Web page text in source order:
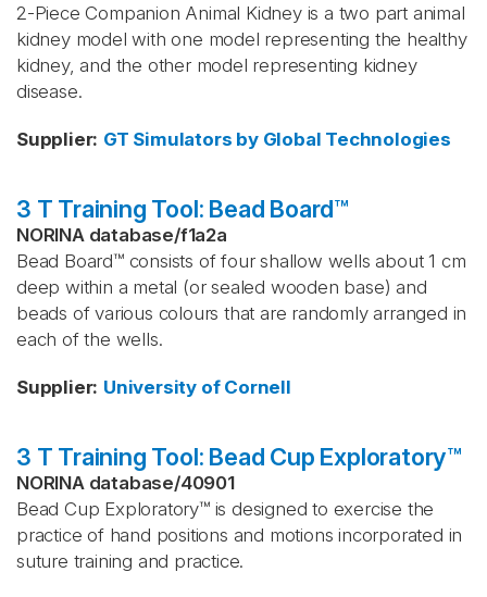
2-Piece Companion Animal Kidney is a two part animal
kidney model with one model representing the healthy
kidney, and the other model representing kidney
disease.
Supplier: GT Simulators by Global Technologies
3 T Training Tool: Bead Board™
NORINA database/f1a2a
Bead Board™ consists of four shallow wells about 1 cm
deep within a metal (or sealed wooden base) and
beads of various colours that are randomly arranged in
each of the wells.
Supplier: University of Cornell
3 T Training Tool: Bead Cup Exploratory™
NORINA database/40901
Bead Cup Exploratory™ is designed to exercise the
practice of hand positions and motions incorporated in
suture training and practice.